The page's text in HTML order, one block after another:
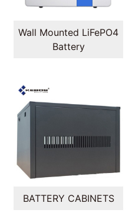
Wall Mounted LiFePO4
Battery
BATTERY CABINETS